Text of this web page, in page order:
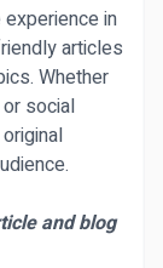
ready.
via User
bottom
in
articles
Whether
social
and blog